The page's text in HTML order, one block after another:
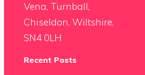
Vena, Turnball,
Chiseldon, Wiltshire,
SN4 0LH
Recent Posts